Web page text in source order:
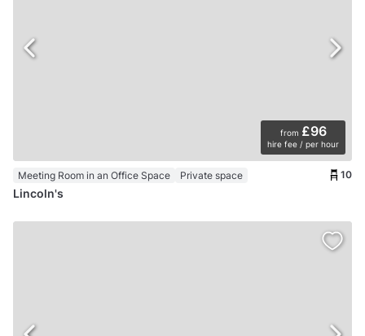
from £96
hire fee / per hour
Meeting Room in an Office Space Private space 10
Lincoln's